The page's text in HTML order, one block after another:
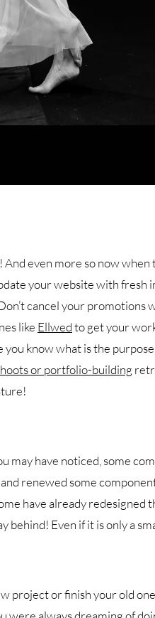
even more so now
your website with fresh
cancel your promotions
like Ellwedto get your
know what is the
or portfolio-building
may have noticed, some
renewed some
have already redesigned
Even if it is only a
project or finish your old